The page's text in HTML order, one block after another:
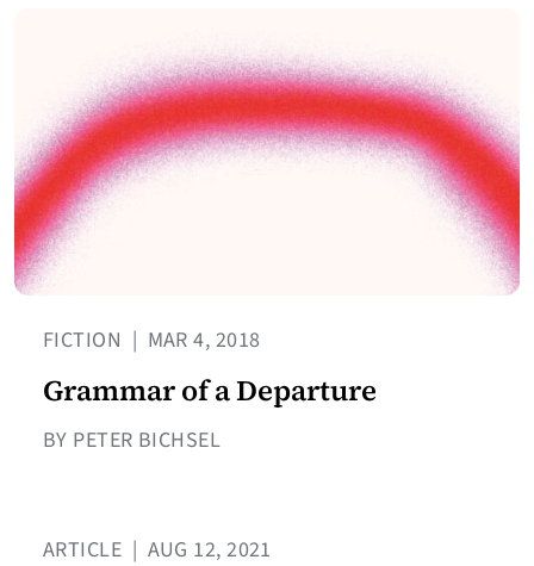
FICTION | MAR 4, 2018
Grammar of a Departure
BY PETER BICHSEL
ARTICLE | AUG 12, 2021